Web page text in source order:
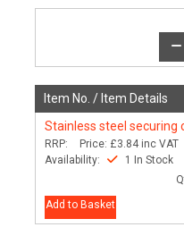
Item No. / Item Details
Stainless steel securing
RRP: Price: £3.84 inc VAT
Availability:
1 In Stock
Add to Basket